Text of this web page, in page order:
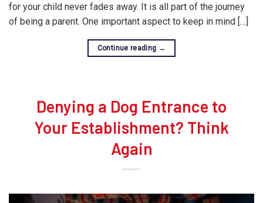
for your child never fades away. It is all part of the journey
of being a parent. One important aspect to keep in mind […]
Continue reading →
Denying a Dog Entrance to
Your Establishment? Think
Again